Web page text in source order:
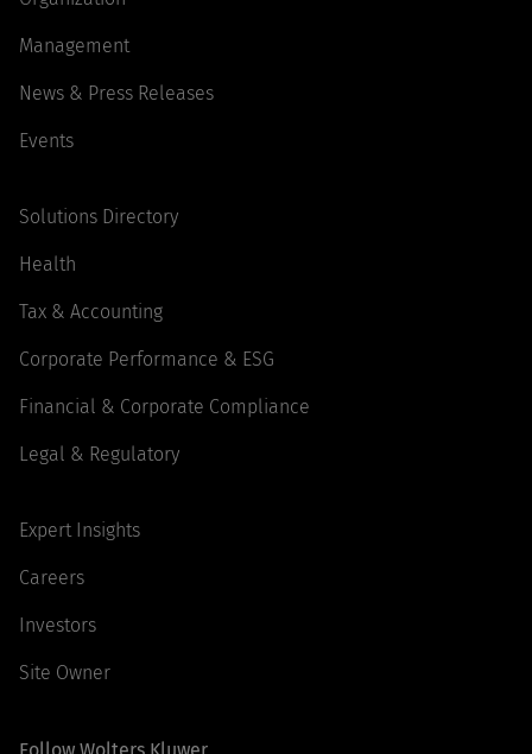
Management
News & Press Releases
Events
Solutions Directory
Health
Tax & Accounting
Corporate Performance & ESG
Financial & Corporate Compliance
Legal & Regulatory
Expert Insights
Careers
Investors
Site Owner